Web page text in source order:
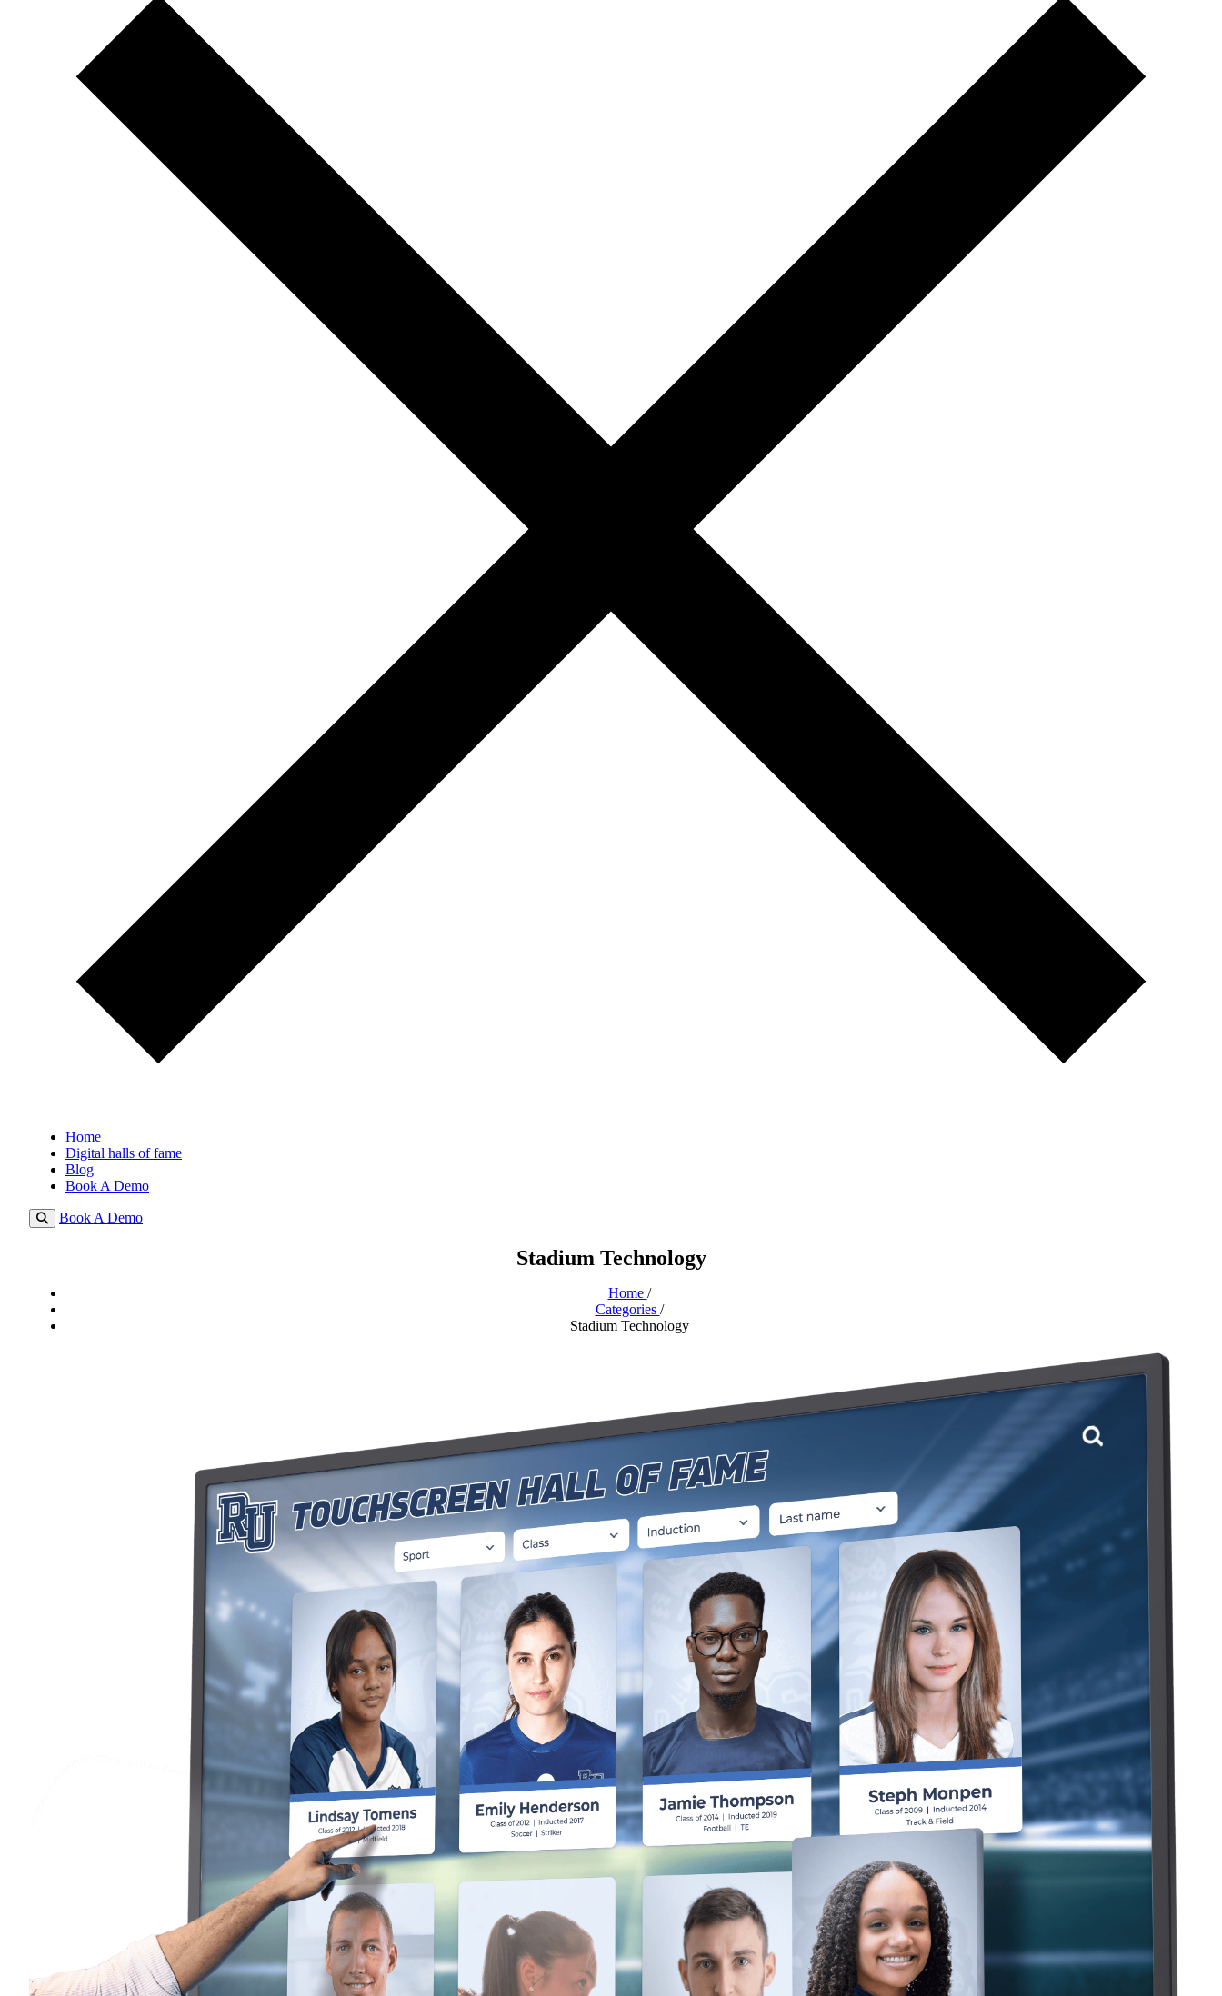
Home
Digital halls of fame
Blog
Book A Demo
Book A Demo
Stadium Technology
Home /
Categories /
Stadium Technology